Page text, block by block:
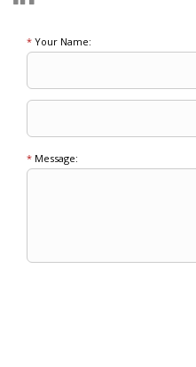
* Your Name:
* Message: